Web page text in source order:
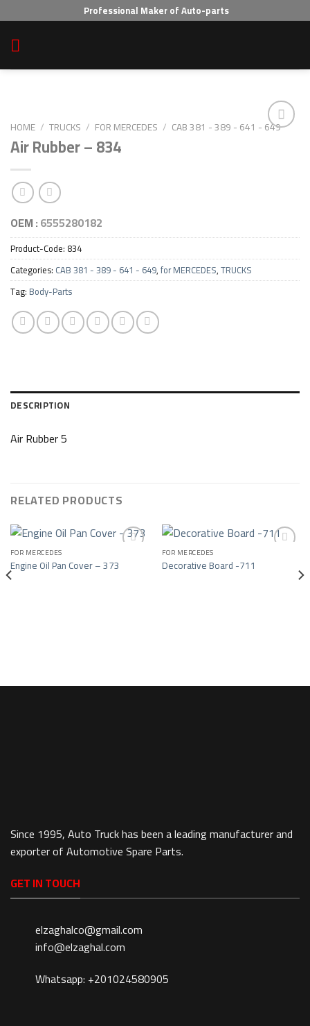
to
content
Professional Maker of Auto-parts
HOME / TRUCKS / FOR MERCEDES / CAB 381 - 389 - 641 - 649
Air Rubber – 834
OEM :6555280182
Product-Code: 834
Categories: CAB 381 - 389 - 641 - 649,for MERCEDES,TRUCKS
Tag: Body-Parts
DESCRIPTION
Air Rubber 5
RELATED PRODUCTS
Add to wishlist
FOR MERCEDES
Engine Oil Pan Cover – 373 Add to wishlist
FOR MERCEDES
Decorative Board -711
Since 1995, Auto Truck has been a leading manufacturer and
exporter of Automotive Spare Parts.
GET IN TOUCH
elzaghalco@gmail.com
info@elzaghal.com
Whatsapp: +201024580905